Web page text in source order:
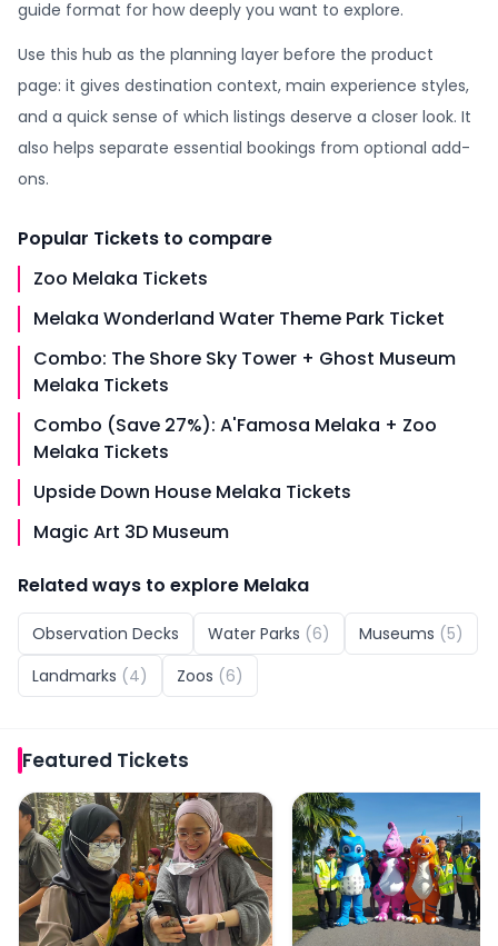
guide format for how deeply you want to explore.
Use this hub as the planning layer before the product
page: it gives destination context, main experience styles,
and a quick sense of which listings deserve a closer look. It
also helps separate essential bookings from optional add-
ons.
Popular Tickets to compare
Zoo Melaka Tickets
Melaka Wonderland Water Theme Park Ticket
Combo: The Shore Sky Tower + Ghost Museum
Melaka Tickets
Combo (Save 27%): A'Famosa Melaka + Zoo
Melaka Tickets
Upside Down House Melaka Tickets
Magic Art 3D Museum
Related ways to explore Melaka
Observation Decks Water Parks (6) Museums (5)
Landmarks (4) Zoos (6)
Featured Tickets
Zoo Melaka Tickets Melaka Wonderland